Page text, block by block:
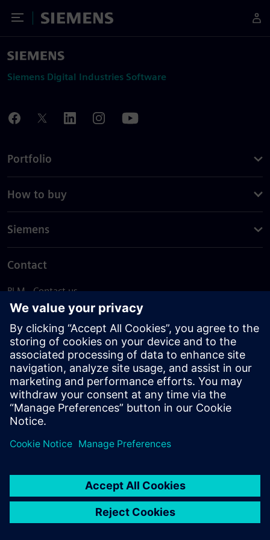
Toggle Menu
Siemens
Siemens Digital Industries Software
Portfolio
How to buy
Siemens
Contact
PLM - Contact us
EDA - Contact us
Worldwide offices
Support Center
Provide feedback
Report piracy
© Siemens2026
statement
DMCA Whistleblowing